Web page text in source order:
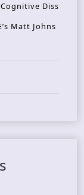
Cognitive Diss
Matt Johns